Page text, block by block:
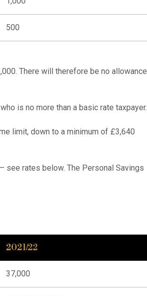
500
There will therefore be no allowance
is no more than a basic rate taxpayer.
limit, down to a minimum of £3,640
see rates below. The Personal Savings
2021/22
37,000